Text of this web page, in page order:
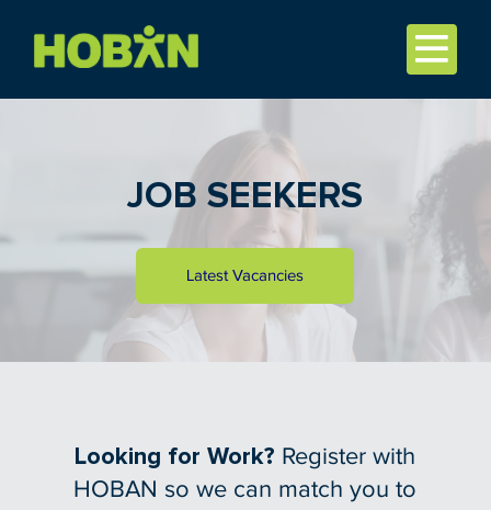
JOB SEEKERS
Latest Vacancies
Looking for Work? Register with
HOBAN so we can match you to